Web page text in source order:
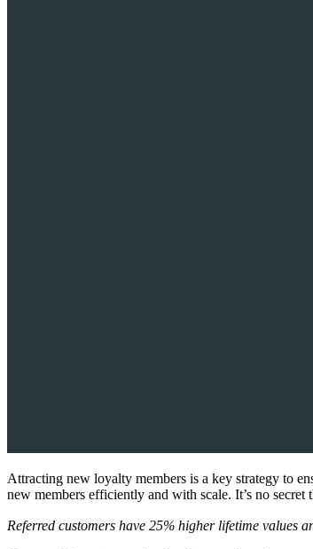
Attracting new loyalty members is a key strategy to
new members efficiently and with scale. It’s no
Referred customers have 25% higher lifetime values